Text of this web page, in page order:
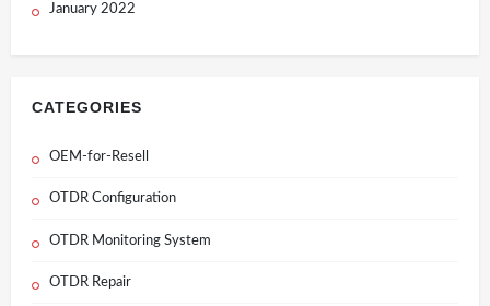
January 2022
CATEGORIES
OEM-for-Resell
OTDR Configuration
OTDR Monitoring System
OTDR Repair